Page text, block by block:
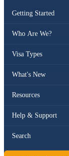
Getting Started
Who Are We?
Visa Types
What's New
Resources
Help & Support
Search